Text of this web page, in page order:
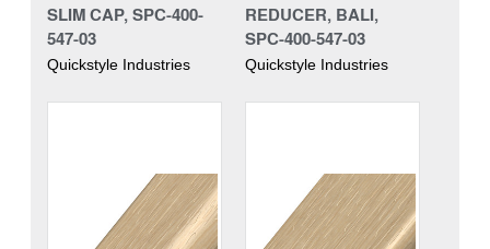
SLIM CAP, SPC-400-
547-03
Quickstyle Industries
REDUCER, BALI,
SPC-400-547-03
Quickstyle Industries